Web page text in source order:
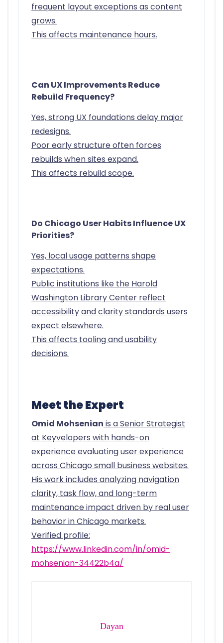
frequent layout exceptions as content
grows.
This affects maintenance hours.
Can UX Improvements Reduce
Rebuild Frequency?
Yes, strong UX foundations delay major
redesigns.
Poor early structure often forces
rebuilds when sites expand.
This affects rebuild scope.
Do Chicago User Habits Influence UX
Priorities?
Yes, local usage patterns shape
expectations.
Public institutions like the Harold
Washington Library Center reflect
accessibility and clarity standards users
expect elsewhere.
This affects tooling and usability
decisions.
Meet the Expert
Omid Mohsenian is a Senior Strategist
at Keyvelopers with hands-on
experience evaluating user experience
across Chicago small business websites.
His work includes analyzing navigation
clarity, task flow, and long-term
maintenance impact driven by real user
behavior in Chicago markets.
Verified profile:
https://www.linkedin.com/in/omid-
mohsenian-34422b4a/
Dayan